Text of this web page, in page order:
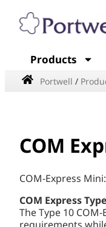
Products
Portwell /
COM
COM-Express
COM Express
The Type 10